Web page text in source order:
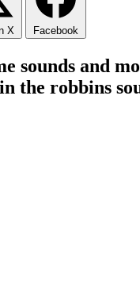
X Facebook
sounds and
the robbins